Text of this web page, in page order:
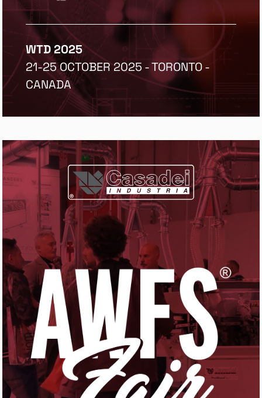
WTD 2025
21-25 OCTOBER 2025 - TORONTO -
CANADA